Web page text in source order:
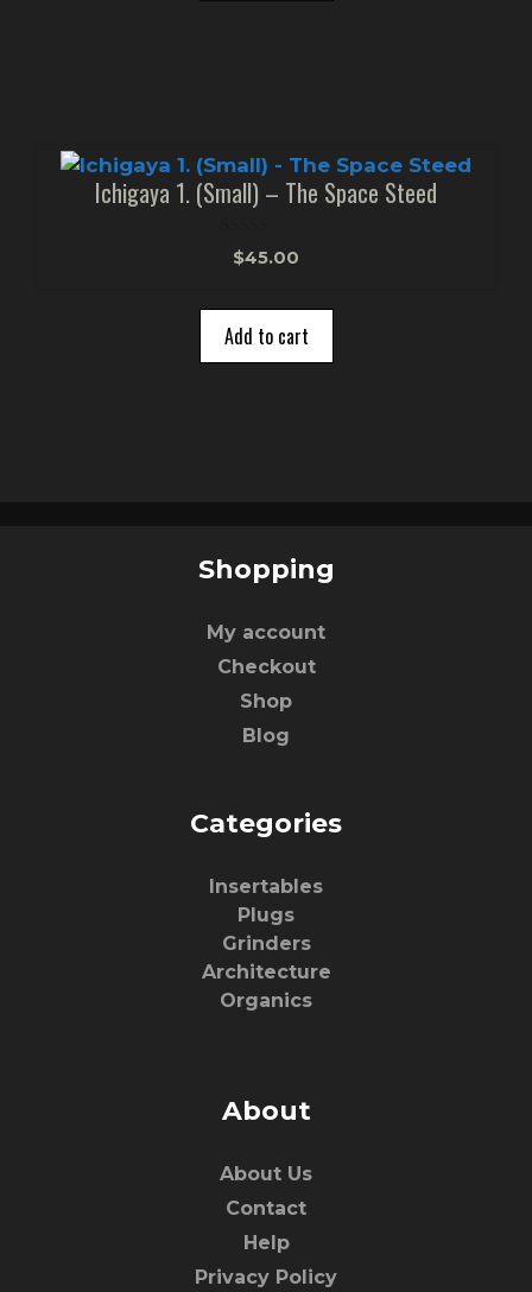
Ichigaya 1. (Small) – The Space Steed
5
$45.00
Add to cart
Shopping
My account
Checkout
Shop
Blog
Categories
Insertables
Plugs
Grinders
Architecture
Organics
About
About Us
Contact
Help
Privacy Policy